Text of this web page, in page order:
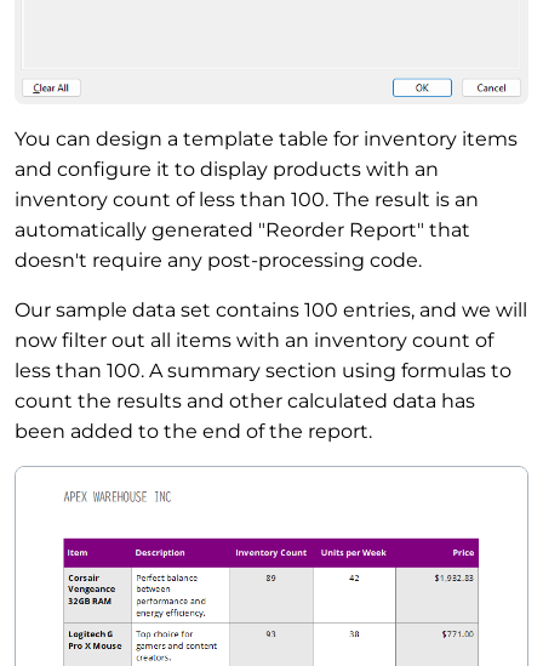
You can design a template table for inventory items
and configure it to display products with an
inventory count of less than 100. The result is an
automatically generated "Reorder Report" that
doesn't require any post-processing code.
Our sample data set contains 100 entries, and we will
now filter out all items with an inventory count of
less than 100. A summary section using formulas to
count the results and other calculated data has
been added to the end of the report.